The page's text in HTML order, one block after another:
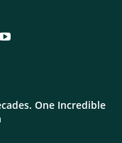
One Incredible